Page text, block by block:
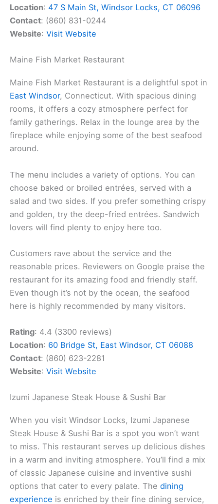
Location: 47 S Main St, Windsor Locks, CT 06096
Contact: (860) 831-0244
Website: Visit Website
Maine Fish Market Restaurant
Maine Fish Market Restaurant is a delightful spot in
East Windsor, Connecticut. With spacious dining
rooms, it offers a cozy atmosphere perfect for
family gatherings. Relax in the lounge area by the
fireplace while enjoying some of the best seafood
around.
The menu includes a variety of options. You can
choose baked or broiled entrées, served with a
salad and two sides. If you prefer something crispy
and golden, try the deep-fried entrées. Sandwich
lovers will find plenty to enjoy here too.
Customers rave about the service and the
reasonable prices. Reviewers on Google praise the
restaurant for its amazing food and friendly staff.
Even though it’s not by the ocean, the seafood
here is highly recommended by many visitors.
Rating: 4.4 (3300 reviews)
Location: 60 Bridge St, East Windsor, CT 06088
Contact: (860) 623-2281
Website: Visit Website
Izumi Japanese Steak House & Sushi Bar
When you visit Windsor Locks, Izumi Japanese
Steak House & Sushi Bar is a spot you won’t want
to miss. This restaurant serves up delicious dishes
in a warm and inviting atmosphere. You’ll find a mix
of classic Japanese cuisine and inventive sushi
options that cater to every palate. The dining
experience is enriched by their fine dining service,